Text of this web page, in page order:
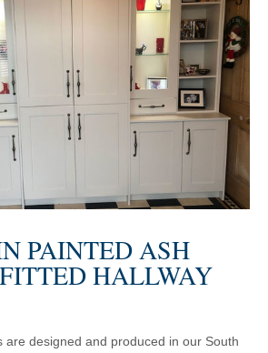
PAINTED ASH
HALLWAY
are designed and produced in our South